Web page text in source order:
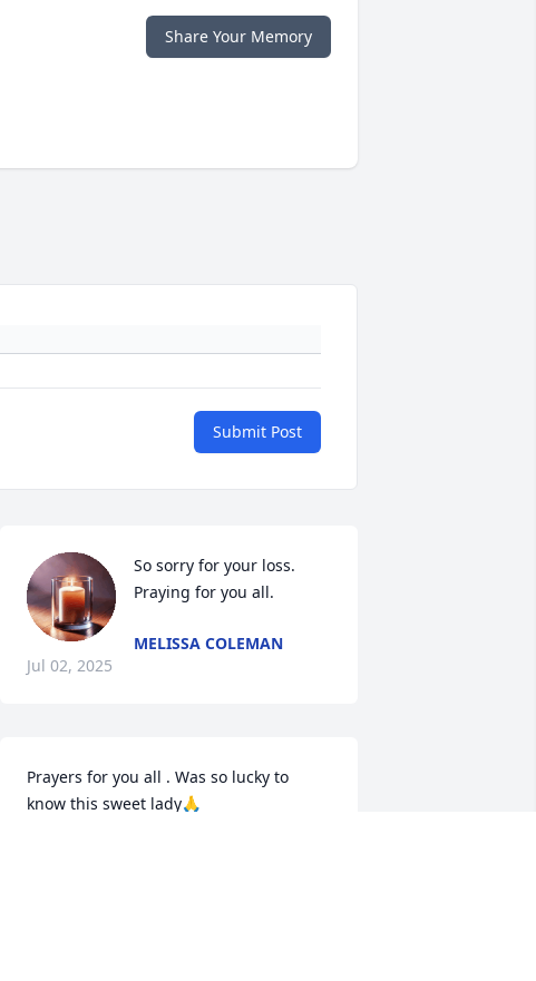
Share Your Memory
Submit Post
So sorry for your loss.
Praying for you all.
MELISSA COLEMAN
Jul 02, 2025
Prayers for you all . Was so lucky to
know this sweet lady🙏